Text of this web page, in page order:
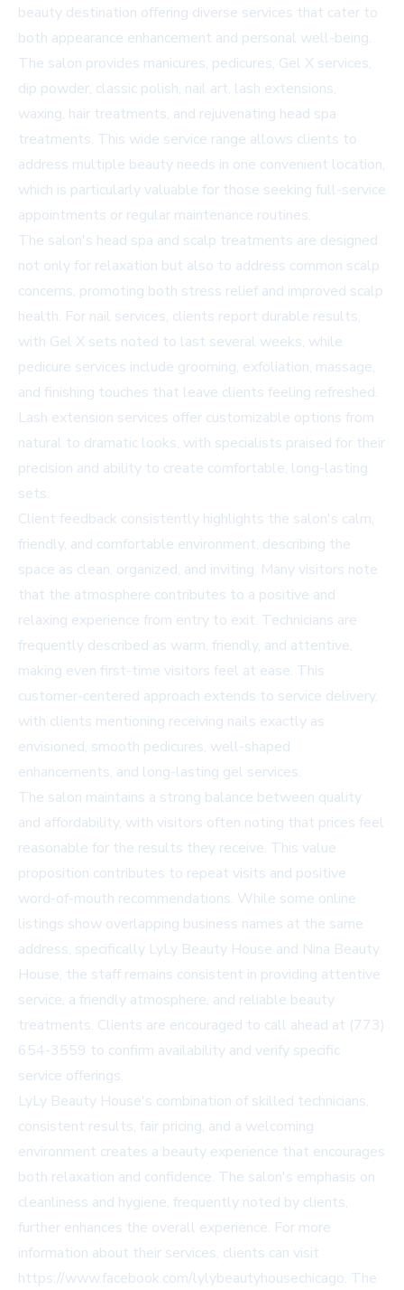
beauty destination offering diverse services that cater to
both appearance enhancement and personal well-being.
The salon provides manicures, pedicures, Gel X services,
dip powder, classic polish, nail art, lash extensions,
waxing, hair treatments, and rejuvenating head spa
treatments. This wide service range allows clients to
address multiple beauty needs in one convenient location,
which is particularly valuable for those seeking full-service
appointments or regular maintenance routines.
The salon's head spa and scalp treatments are designed
not only for relaxation but also to address common scalp
concerns, promoting both stress relief and improved scalp
health. For nail services, clients report durable results,
with Gel X sets noted to last several weeks, while
pedicure services include grooming, exfoliation, massage,
and finishing touches that leave clients feeling refreshed.
Lash extension services offer customizable options from
natural to dramatic looks, with specialists praised for their
precision and ability to create comfortable, long-lasting
sets.
Client feedback consistently highlights the salon's calm,
friendly, and comfortable environment, describing the
space as clean, organized, and inviting. Many visitors note
that the atmosphere contributes to a positive and
relaxing experience from entry to exit. Technicians are
frequently described as warm, friendly, and attentive,
making even first-time visitors feel at ease. This
customer-centered approach extends to service delivery,
with clients mentioning receiving nails exactly as
envisioned, smooth pedicures, well-shaped
enhancements, and long-lasting gel services.
The salon maintains a strong balance between quality
and affordability, with visitors often noting that prices feel
reasonable for the results they receive. This value
proposition contributes to repeat visits and positive
word-of-mouth recommendations. While some online
listings show overlapping business names at the same
address, specifically LyLy Beauty House and Nina Beauty
House, the staff remains consistent in providing attentive
service, a friendly atmosphere, and reliable beauty
treatments. Clients are encouraged to call ahead at (773)
654-3559 to confirm availability and verify specific
service offerings.
LyLy Beauty House's combination of skilled technicians,
consistent results, fair pricing, and a welcoming
environment creates a beauty experience that encourages
both relaxation and confidence. The salon's emphasis on
cleanliness and hygiene, frequently noted by clients,
further enhances the overall experience. For more
information about their services, clients can visit
https://www.facebook.com/lylybeautyhousechicago. The